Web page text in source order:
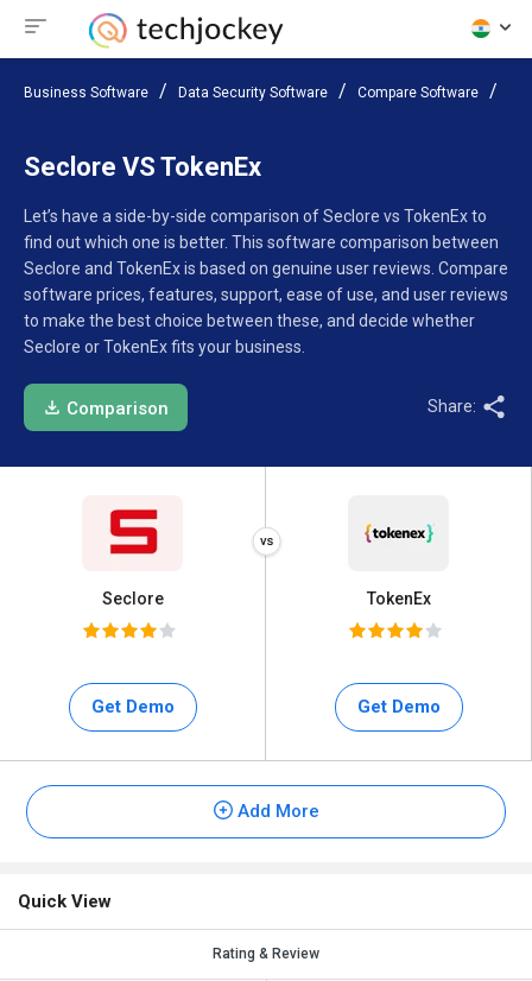
Business Software Data Security Software Compare Software
Seclore VS TokenEx
Let’s have a side-by-side comparison of Seclore vs TokenEx to
find out which one is better. This software comparison between
Seclore and TokenEx is based on genuine user reviews. Compare
software prices, features, support, ease of use, and user reviews
to make the best choice between these, and decide whether
Seclore or TokenEx fits your business.
Comparison Share:
Seclore
Get Demo
TokenEx
Get Demo
Add More
Quick View
Rating & Review